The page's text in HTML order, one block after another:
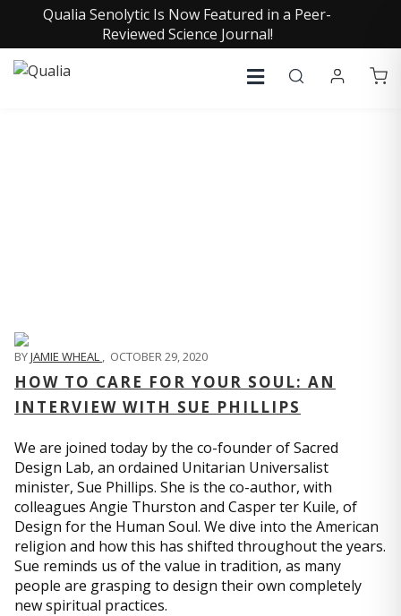
Qualia Senolytic Is Now Featured in a Peer-
Reviewed Science Journal!
BYJAMIE WHEAL , OCTOBER 29, 2020
HOW TO CARE FOR YOUR SOUL: AN
INTERVIEW WITH SUE PHILLIPS
We are joined today by the co-founder of Sacred
Design Lab, an ordained Unitarian Universalist
minister, Sue Phillips. She is the co-author, with
colleagues Angie Thurston and Casper ter Kuile, of
Design for the Human Soul. We dive into the American
religion and how this has shifted throughout the years.
Sue reminds us of the value in tradition, as many
people are grasping to design their own completely
new spiritual practices.